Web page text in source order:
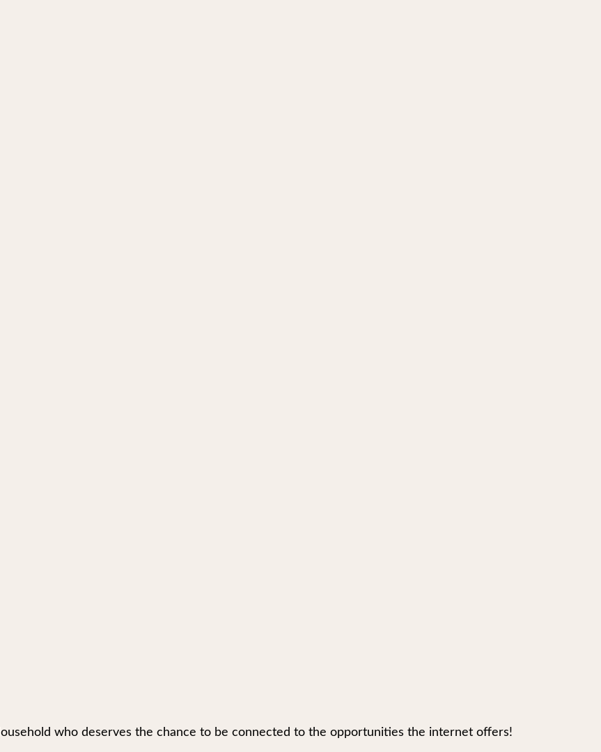
who deserves the chance to be connected to the opportunities the internet offers!